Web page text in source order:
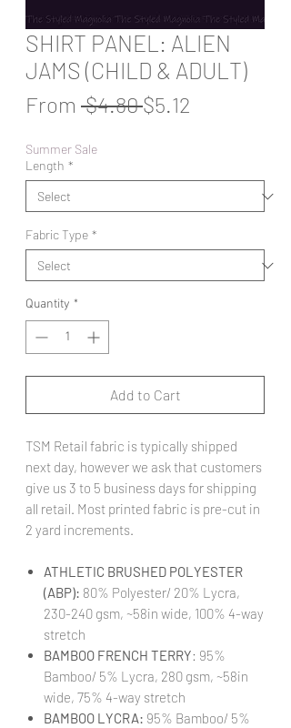
SHIRT PANEL: ALIEN
JAMS (CHILD & ADULT)
From $4.80 Regular
$5.12
Summer Sale
Length *
Fabric Type *
Quantity *
Add to Cart
TSM Retail fabric is typically shipped
next day, however we ask that customers
give us 3 to 5 business days for shipping
all retail. Most printed fabric is pre-cut in
2 yard increments.
ATHLETIC BRUSHED POLYESTER
(ABP): 80% Polyester/ 20% Lycra,
230-240 gsm, ~58in wide, 100% 4-way
stretch
BAMBOO FRENCH TERRY: 95%
Bamboo/ 5% Lycra, 280 gsm, ~58in
wide, 75% 4-way stretch
BAMBOO LYCRA: 95% Bamboo/ 5%